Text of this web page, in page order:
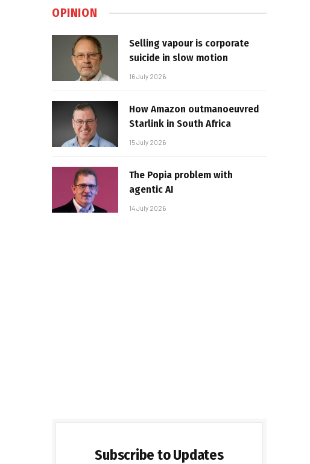
OPINION
Selling vapour is corporate
suicide in slow motion
16 July 2026
How Amazon outmanoeuvred
Starlink in South Africa
15 July 2026
The Popia problem with
agentic AI
14 July 2026
Subscribe to Updates